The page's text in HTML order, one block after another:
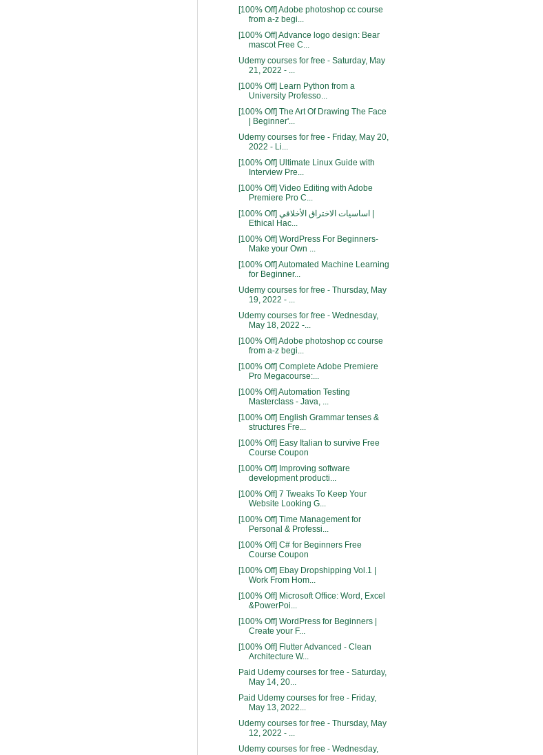
[100% Off] Adobe photoshop cc course
from a-z begi...
[100% Off] Advance logo design: Bear
mascot Free C...
Udemy courses for free - Saturday, May
21, 2022 - ...
[100% Off] Learn Python from a
University Professo...
[100% Off] The Art Of Drawing The Face
| Beginner'...
Udemy courses for free - Friday, May 20,
2022 - Li...
[100% Off] Ultimate Linux Guide with
Interview Pre...
[100% Off] Video Editing with Adobe
Premiere Pro C...
[100% Off] اساسيات الاختراق الأخلاقي |
Ethical Hac...
[100% Off] WordPress For Beginners-
Make your Own ...
[100% Off] Automated Machine Learning
for Beginner...
Udemy courses for free - Thursday, May
19, 2022 - ...
Udemy courses for free - Wednesday,
May 18, 2022 -...
[100% Off] Adobe photoshop cc course
from a-z begi...
[100% Off] Complete Adobe Premiere
Pro Megacourse:...
[100% Off] Automation Testing
Masterclass - Java, ...
[100% Off] English Grammar tenses &
structures Fre...
[100% Off] Easy Italian to survive Free
Course Coupon
[100% Off] Improving software
development producti...
[100% Off] 7 Tweaks To Keep Your
Website Looking G...
[100% Off] Time Management for
Personal & Professi...
[100% Off] C# for Beginners Free
Course Coupon
[100% Off] Ebay Dropshipping Vol.1 |
Work From Hom...
[100% Off] Microsoft Office: Word, Excel
&PowerPoi...
[100% Off] WordPress for Beginners |
Create your F...
[100% Off] Flutter Advanced - Clean
Architecture W...
Paid Udemy courses for free - Saturday,
May 14, 20...
Paid Udemy courses for free - Friday,
May 13, 2022...
Udemy courses for free - Thursday, May
12, 2022 - ...
Udemy courses for free - Wednesday,